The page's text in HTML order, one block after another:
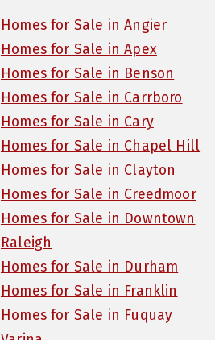
Homes for Sale in Angier
Homes for Sale in Apex
Homes for Sale in Benson
Homes for Sale in Carrboro
Homes for Sale in Cary
Homes for Sale in Chapel Hill
Homes for Sale in Clayton
Homes for Sale in Creedmoor
Homes for Sale in Downtown
Raleigh
Homes for Sale in Durham
Homes for Sale in Franklin
Homes for Sale in Fuquay